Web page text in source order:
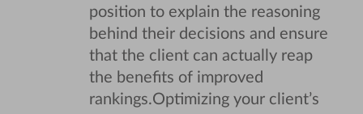
position to explain the reasoning
behind their decisions and ensure
that the client can actually reap
the benefits of improved
rankings.Optimizing your client’s